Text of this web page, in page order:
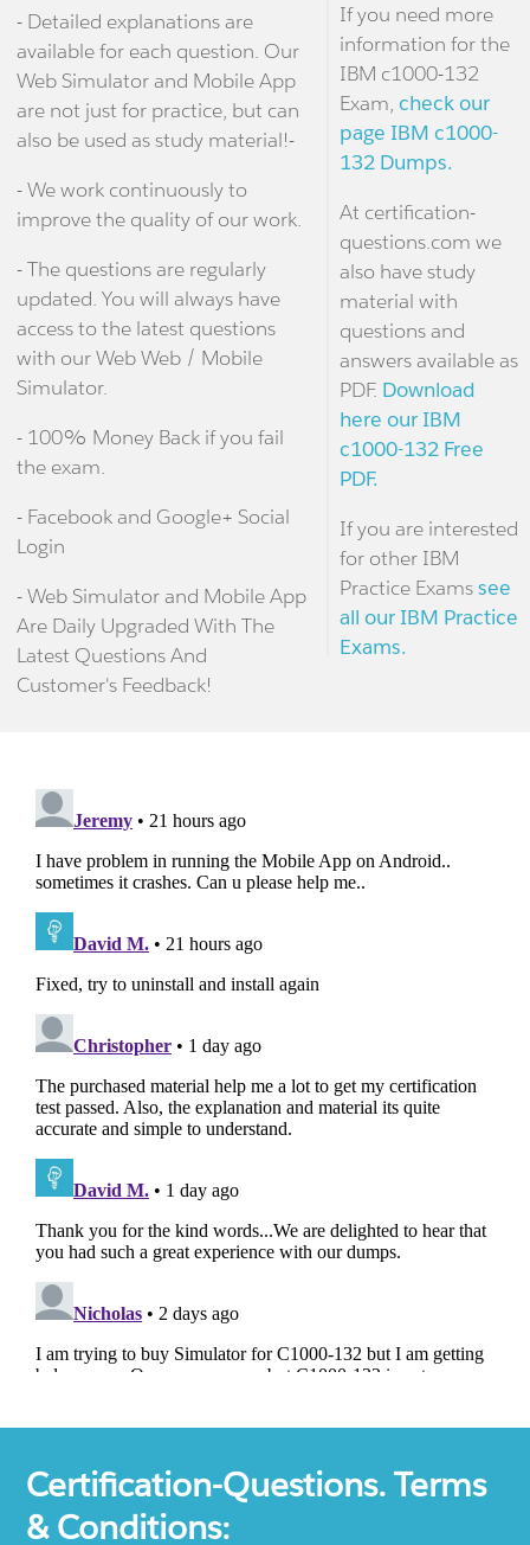
- Detailed explanations are
available for each question. Our
Web Simulator and Mobile App
are not just for practice, but can
also be used as study material!-
- We work continuously to
improve the quality of our work.
- The questions are regularly
updated. You will always have
access to the latest questions
with our Web Web / Mobile
Simulator.
- 100% Money Back if you fail
the exam.
- Facebook and Google+ Social
Login
- Web Simulator and Mobile App
Are Daily Upgraded With The
Latest Questions And
Customer's Feedback!
If you need more
information for the
IBM c1000-132
Exam, check our
page IBM c1000-
132 Dumps.
At certification-
questions.com we
also have study
material with
questions and
answers available as
PDF. Download
here our IBM
c1000-132 Free
PDF.
If you are interested
for other IBM
Practice Examssee
all our IBM Practice
Exams.
Certification-Questions. Terms
& Conditions: